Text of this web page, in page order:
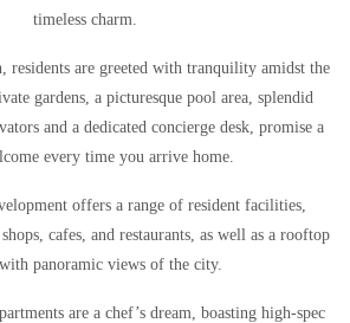
timeless charm.
residents are greeted with tranquility amidst the
gardens, a picturesque pool area, splendid
and a dedicated concierge desk, promise a
every time you arrive home.
offers a range of resident facilities,
cafes, and restaurants, as well as a rooftop
panoramic views of the city.
are a chef’s dream, boasting high-spec